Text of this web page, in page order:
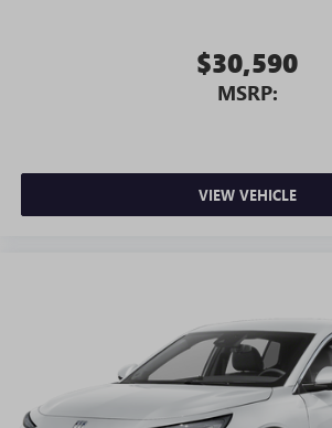
$30,590
MSRP:
VIEW VEHICLE